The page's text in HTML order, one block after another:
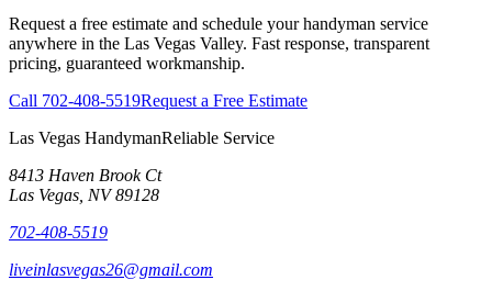
Request a free estimate and schedule your handyman service
anywhere in the Las Vegas Valley. Fast response, transparent
pricing, guaranteed workmanship.
Call 702-408-5519Request a Free Estimate
Las Vegas HandymanReliable Service
8413 Haven Brook Ct
Las Vegas NV 89128
702-408-5519
liveinlasvegas26@gmail.com